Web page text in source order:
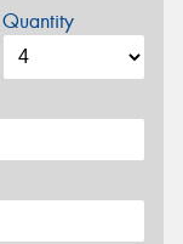
Quantity